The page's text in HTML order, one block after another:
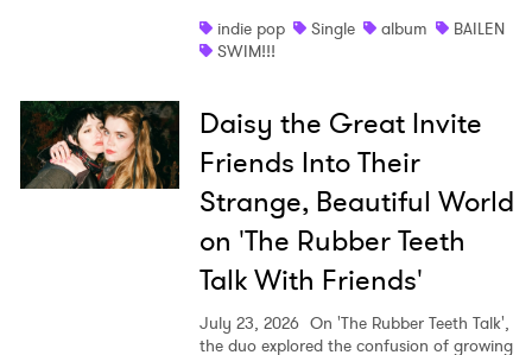
indie pop
Single album
BAILEN
SWIM!!!
Daisy the Great Invite
Friends Into Their
Strange, Beautiful World
on 'The Rubber Teeth
Talk With Friends'
July 23, 2026 On 'The Rubber Teeth Talk',
the duo explored the confusion of growing